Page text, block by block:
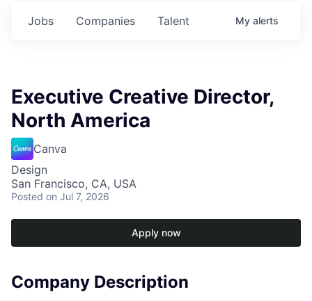
Jobs Companies Talent My alerts
Executive Creative Director,
North America
Canva
Design
San Francisco, CA, USA
Posted on Jul 7, 2026
Apply now
Company Description